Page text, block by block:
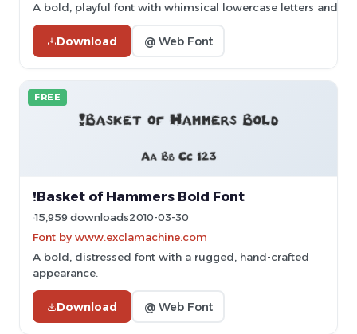
A bold, playful font with whimsical lowercase letters and
Download @ Web Font
FREE
!Basket of Hammers Bold Font
15,959 downloads2010-03-30
Font by www.exclamachine.com
A bold, distressed font with a rugged, hand-crafted
appearance.
Download @ Web Font